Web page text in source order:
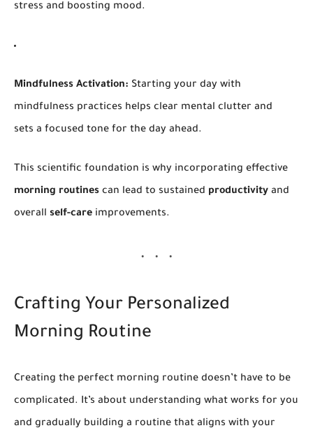
stress and boosting mood.
Mindfulness Activation: Starting your day with
mindfulness practices helps clear mental clutter and
sets a focused tone for the day ahead.
This scientific foundation is why incorporating effective
morning routines can lead to sustained productivity and
overall self-care improvements.
Crafting Your Personalized
Morning Routine
Creating the perfect morning routine doesn’t have to be
complicated. It’s about understanding what works for you
and gradually building a routine that aligns with your